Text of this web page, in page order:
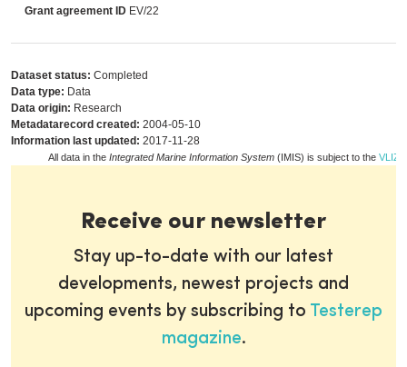
Grant agreement ID EV/22
Dataset status: Completed
Data type: Data
Data origin: Research
Metadatarecord created: 2004-05-10
Information last updated: 2017-11-28
All data in the Integrated Marine Information System (IMIS) is subject to the VLIZ
Receive our newsletter
Stay up-to-date with our latest
developments, newest projects and
upcoming events by subscribing to Testerep
magazine.